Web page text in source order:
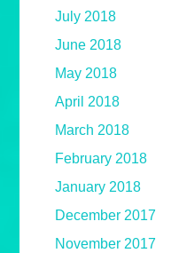
July 2018
June 2018
May 2018
April 2018
March 2018
February 2018
January 2018
December 2017
November 2017